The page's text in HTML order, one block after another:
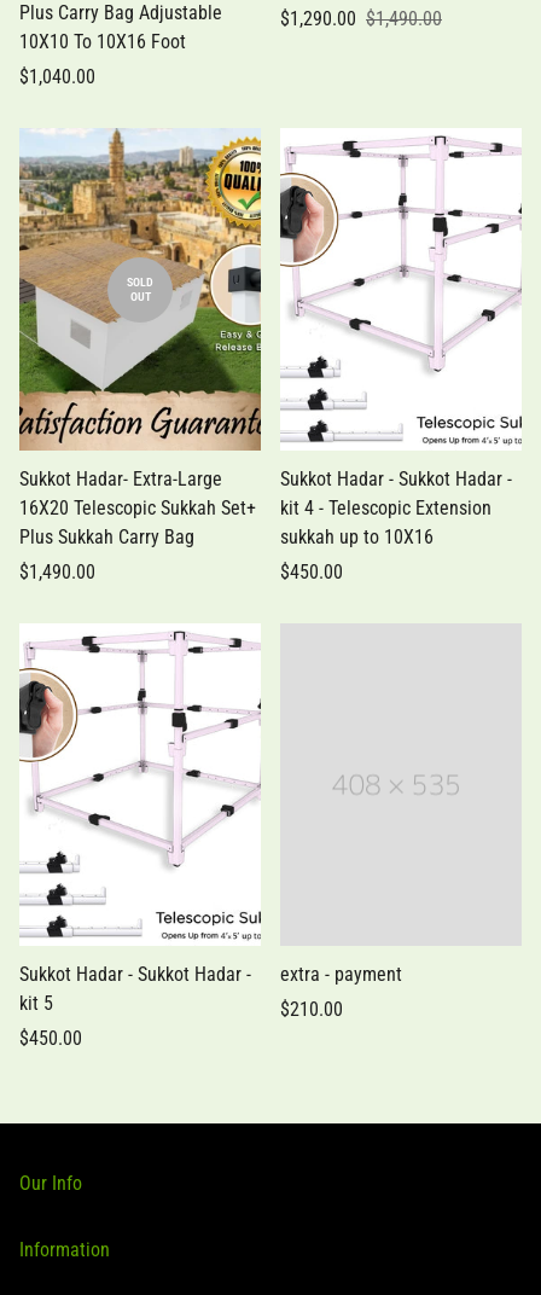
Plus Carry Bag Adjustable
10X10 To 10X16 Foot
$1,040.00
$1,290.00 $1,490.00
SOLD
OUT
Sukkot Hadar- Extra-Large
16X20 Telescopic Sukkah Set+
Plus Sukkah Carry Bag
$1,490.00
Sukkot Hadar - Sukkot Hadar -
kit 4 - Telescopic Extension
sukkah up to 10X16
$450.00
Sukkot Hadar - Sukkot Hadar -
kit 5
$450.00
extra - payment
$210.00
Our Info
80-15 188th St Ste 26, Jamaica, NY 11423
Information